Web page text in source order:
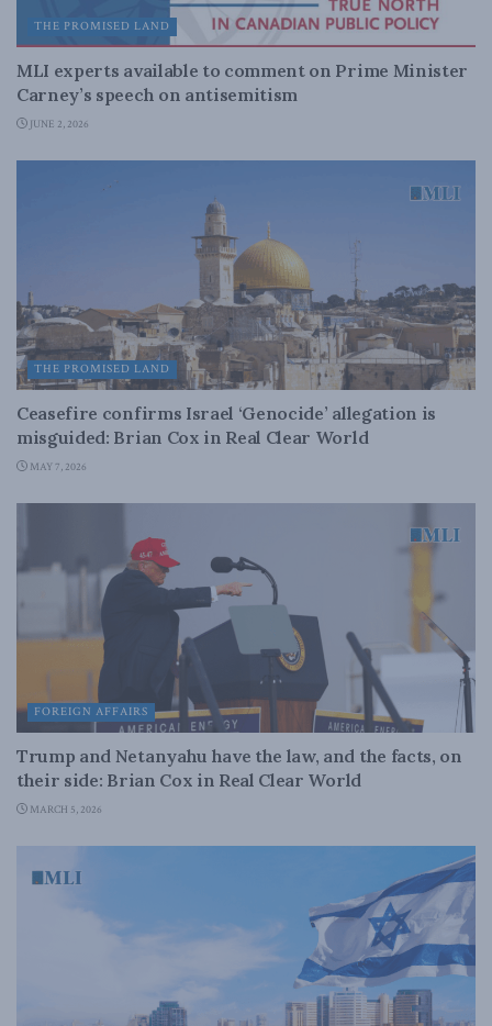
THE PROMISED LAND
MLI experts available to comment on Prime Minister
Carney’s speech on antisemitism
JUNE 2, 2026
THE PROMISED LAND
Ceasefire confirms Israel ‘Genocide’ allegation is
misguided: Brian Cox in Real Clear World
MAY 7, 2026
FOREIGN AFFAIRS
Trump and Netanyahu have the law, and the facts, on
their side: Brian Cox in Real Clear World
MARCH 5, 2026